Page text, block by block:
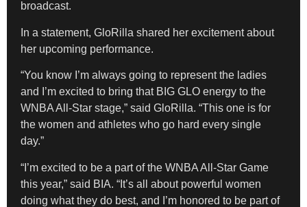
broadcast.
In a statement, GloRilla shared her excitement about
her upcoming performance.
“You know I’m always going to represent the ladies
and I’m excited to bring that BIG GLO energy to the
WNBA All-Star stage,” said GloRilla. “This one is for
the women and athletes who go hard every single
day.”
“I’m excited to be a part of the WNBA All-Star Game
this year,” said BIA. “It’s all about powerful women
doing what they do best, and I’m honored to be part of